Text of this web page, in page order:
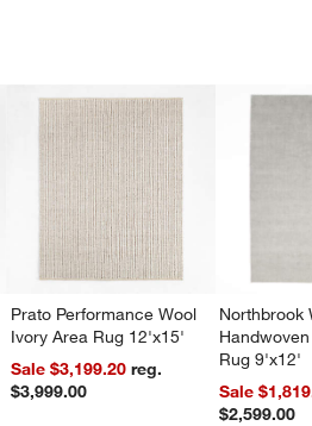
Prato Performance Wool
Ivory Area Rug 12'x15'
Sale $3,199.20reg.
$3,999.00
Northbrook
Rug 9'x12'
Sale
$2,599.00